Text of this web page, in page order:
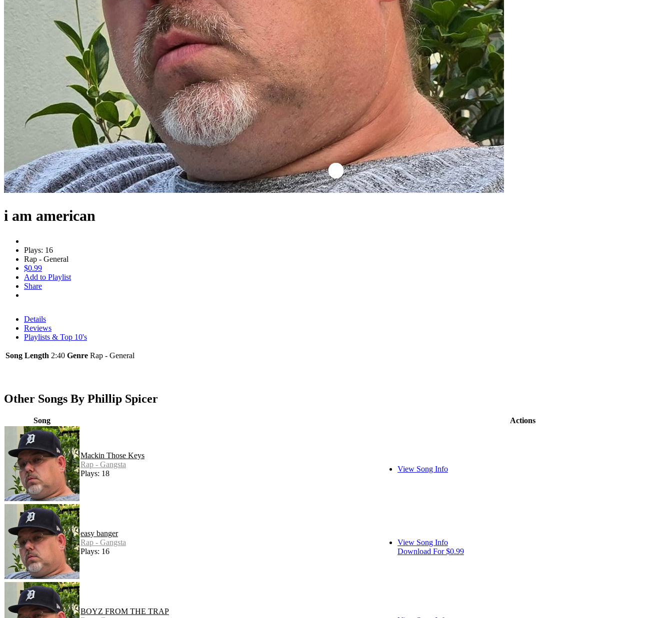
i am american
Plays: 16
Rap - General
$0.99
Add to Playlist
Share
Details
Reviews
Playlists & Top 10's
Song Length 2:40 Genre Rap - General
Other Songs By Phillip Spicer
Song Actions
Mackin Those Keys
Rap - Gangsta
Plays: 18
View Song Info
easy banger
Rap - Gangsta
Plays: 16
View Song Info
Download For $0.99
BOYZ FROM THE TRAP